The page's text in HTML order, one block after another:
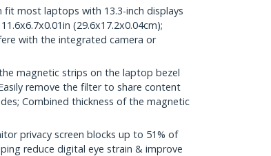
fit most laptops with 13.3-inch displays
(29.6x17.2x0.04cm);
with the integrated camera or
the magnetic strips on the laptop bezel
remove the filter to share content
Combined thickness of the magnetic
privacy screen blocks up to 51% of
reduce digital eye strain & improve